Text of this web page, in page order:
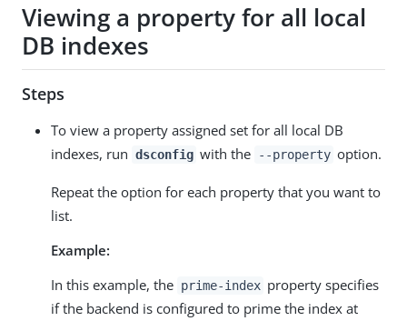
Viewing a property for all local
DB indexes
Steps
To view a property assigned set for all local DB
indexes, run dsconfig with the --property option.
Repeat the option for each property that you want to
list.
Example:
In this example, the prime-index property specifies
if the backend is configured to prime the index at